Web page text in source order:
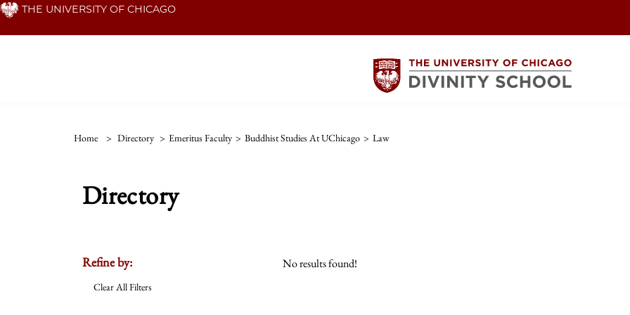
Skip THE UNIVERSITY OF CHICAGO
Home > Directory > Emeritus Faculty > Buddhist Studies At UChicago > Law
Directory
Refine by:
Clear All Filters
No results found!